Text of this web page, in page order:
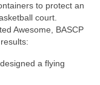
to protect an
court.
Awesome, BASCP
a flying